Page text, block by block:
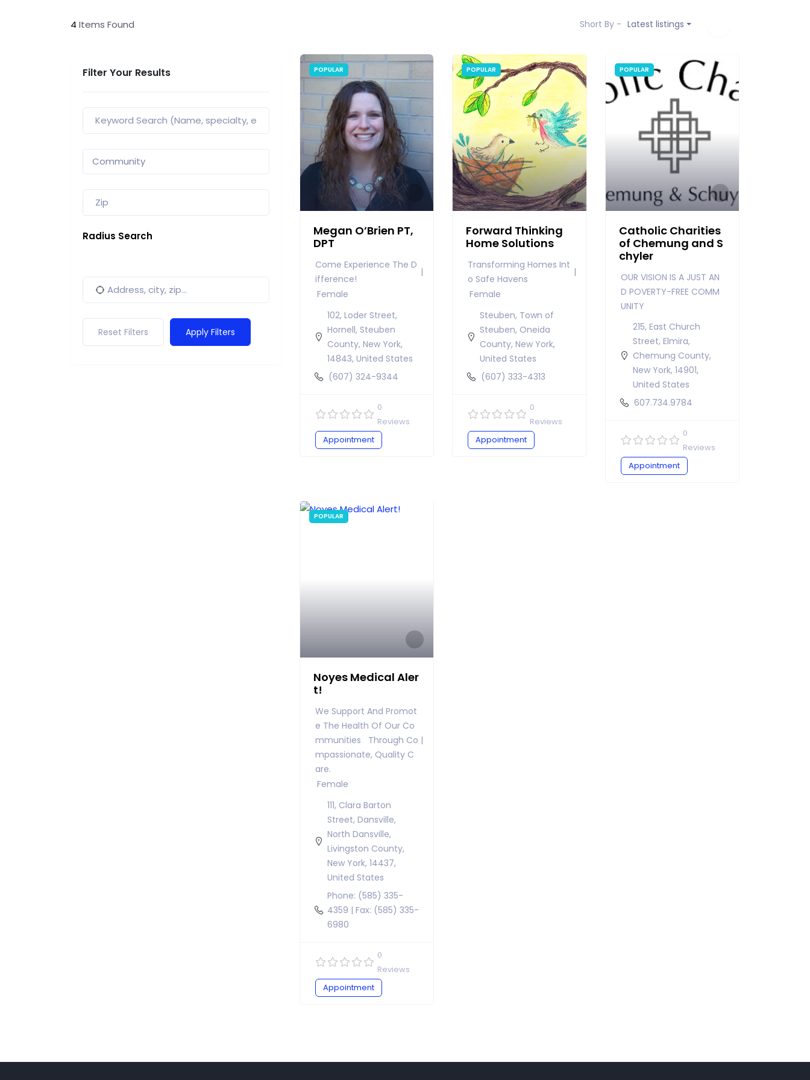
4 Items Found Short By - Latest listings
Filter Your Results
Radius Search
Reset Filters Apply Filters
POPULAR
Megan O’Brien PT,
DPT
Come Experience The D
Ifference!
Female
102, Loder Street,
Hornell, Steuben
County, New York,
14843, United States
(607) 324-9344
0
Reviews
Appointment
POPULAR
Forward Thinking
Home Solutions
Transforming Homes Int
O Safe Havens
Female
Steuben, Town of
Steuben, Oneida
County, New York,
United States
(607) 333-4313
0
Reviews
Appointment
POPULAR
Catholic Charities
of Chemung and S
chyler
OUR VISION IS A JUST AN
D POVERTY-FREE COMM
UNITY
215, East Church
Street, Elmira,
Chemung County,
New York, 14901,
United States
607.734.9784
0
Reviews
Appointment
POPULAR
Noyes Medical Aler
t!
We Support And Promot
E The Health Of Our Co
Mmunities Through Co
Mpassionate, Quality C
Are.
Female
111, Clara Barton
Street, Dansville,
North Dansville,
Livingston County,
New York, 14437,
United States
Phone: (585) 335-
4359 | Fax: (585) 335-
6980
0
Reviews
Appointment